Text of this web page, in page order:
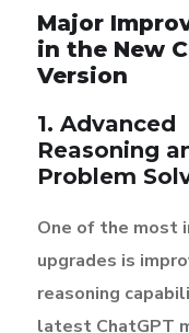
Major
in the New
Version
1. Advanced
Reasoning
Problem
One of the most
upgrades is
reasoning
latest ChatGPT